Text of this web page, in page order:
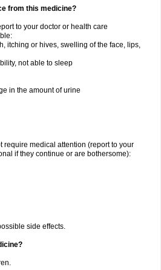
from this medicine?
to your doctor or health care
itching or hives, swelling of the face, lips,
not able to sleep
in the amount of urine
require medical attention (report to your
if they continue or are bothersome):
side effects.